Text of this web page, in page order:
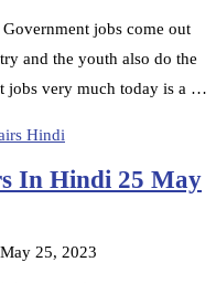
jobs come out
and the youth also do the
jobs very much today is a …
Hindi
In Hindi 25 May
May 25, 2023